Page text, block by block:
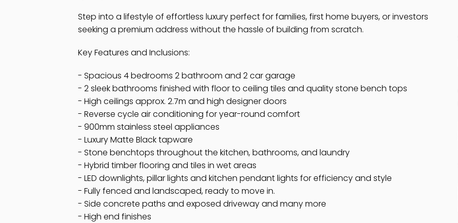
Step into a lifestyle of effortless luxury perfect for families, first home buyers, or investors
seeking a premium address without the hassle of building from scratch.
Key Features and Inclusions:
- Spacious 4 bedrooms 2 bathroom and 2 car garage
- 2 sleek bathrooms finished with floor to ceiling tiles and quality stone bench tops
- High ceilings approx. 2.7m and high designer doors
- Reverse cycle air conditioning for year-round comfort
- 900mm stainless steel appliances
- Luxury Matte Black tapware
- Stone benchtops throughout the kitchen, bathrooms, and laundry
- Hybrid timber flooring and tiles in wet areas
- LED downlights, pillar lights and kitchen pendant lights for efficiency and style
- Fully fenced and landscaped, ready to move in.
- Side concrete paths and exposed driveway and many more
- High end finishes